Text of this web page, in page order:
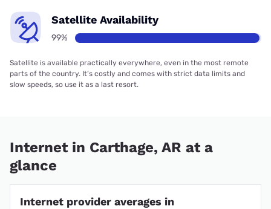
Satellite Availability
99%
Satellite is available practically everywhere, even in the most remote
parts of the country. It’s costly and comes with strict data limits and
slow speeds, so use it as a last resort.
Internet in Carthage, AR at a
glance
Internet provider averages in